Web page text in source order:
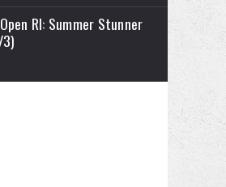
RI: Summer Stunner